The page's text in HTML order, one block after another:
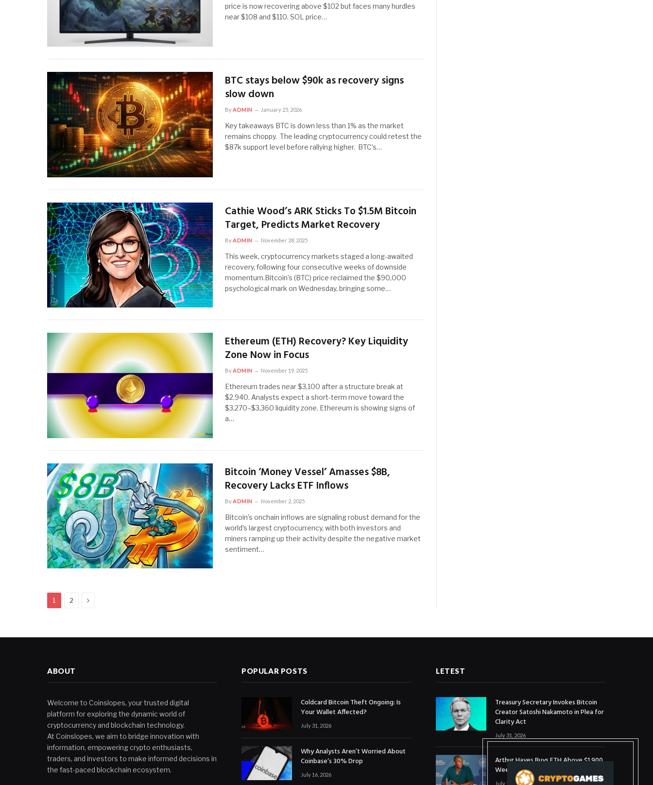
price is now recovering above $102 but faces many hurdles
near $108 and $110. SOL price…
BTC stays below $90k as recovery signs
slow down
ByADMIN January 25, 2026
Key takeaways BTC is down less than 1% as the market
remains choppy. The leading cryptocurrency could retest the
$87k support level before rallying higher. BTC’s…
Cathie Wood’s ARK Sticks To $1.5M Bitcoin
Target, Predicts Market Recovery
By ADMIN November 28, 2025
This week, cryptocurrency markets staged a long-awaited
recovery, following four consecutive weeks of downside
momentum.Bitcoin’s (BTC) price reclaimed the $90,000
psychological mark on Wednesday, bringing some…
Ethereum (ETH) Recovery? Key Liquidity
Zone Now in Focus
ByADMIN November 19, 2025
Ethereum trades near $3,100 after a structure break at
$2,940. Analysts expect a short-term move toward the
$3,270–$3,360 liquidity zone. Ethereum is showing signs of
a…
Bitcoin ‘Money Vessel’ Amasses $8B,
Recovery Lacks ETF Inflows
By ADMIN November 2, 2025
Bitcoin’s onchain inflows are signaling robust demand for the
world’s largest cryptocurrency, with both investors and
miners ramping up their activity despite the negative market
sentiment…
1 2 Next
ABOUT
Welcome to Coinslopes, your trusted digital
platform for exploring the dynamic world of
cryptocurrency and blockchain technology.
At Coinslopes, we aim to bridge innovation with
information, empowering crypto enthusiasts,
traders, and investors to make informed decisions in
the fast-paced blockchain ecosystem.
POPULAR POSTS
Coldcard Bitcoin Theft Ongoing: Is
Your Wallet Affected?
July 31, 2026
Why Analysts Aren’t Worried About
Coinbase’s 30% Drop
July 16, 2026
LETEST
Treasury Secretary Invokes Bitcoin
Creator Satoshi Nakamoto in Plea for
Clarity Act
July 31, 2026
Arthur Hayes Buys ETH Above $1,900
Weeks After Selling at $1,700
July 16, 2026